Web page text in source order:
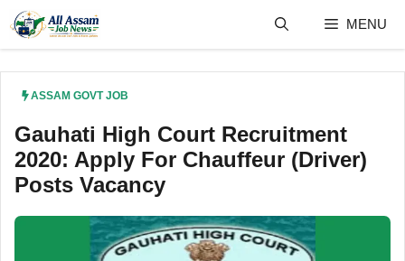
content
MENU
ASSAM GOVT JOB
Gauhati High Court Recruitment
2020: Apply For Chauffeur (Driver)
Posts Vacancy